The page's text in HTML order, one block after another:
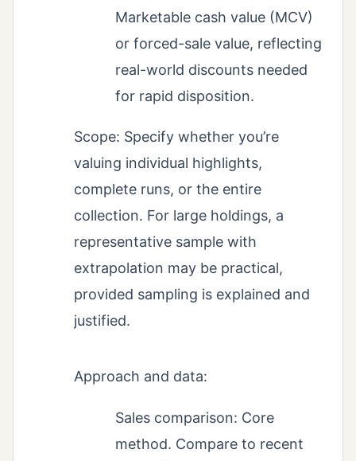
Marketable cash value (MCV)
or forced-sale value, reflecting
real-world discounts needed
for rapid disposition.
Scope: Specify whether you’re
valuing individual highlights,
complete runs, or the entire
collection. For large holdings, a
representative sample with
extrapolation may be practical,
provided sampling is explained and
justified.
Approach and data:
Sales comparison: Core
method. Compare to recent